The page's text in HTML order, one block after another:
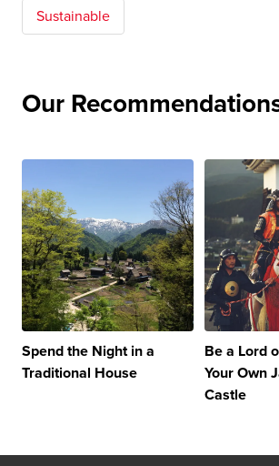
Sustainable
Our
Spend the Night in a
Traditional House
Be a Lord
Your Own
Castle